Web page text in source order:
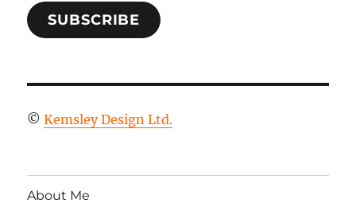
SUBSCRIBE
©Kemsley Design Ltd.
About Me